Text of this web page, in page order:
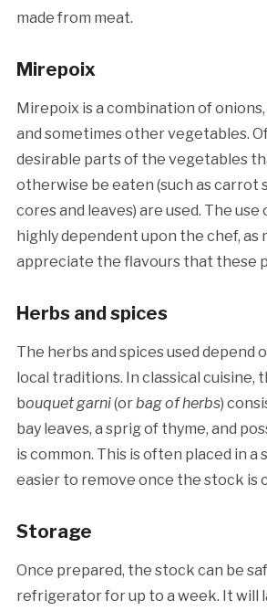
made from meat.
Mirepoix
Mirepoix is a combination of
and sometimes other vegetables.
desirable parts of the vegetables
otherwise be eaten (such as carrot
cores and leaves) are used. The
highly dependent upon the chef, as
appreciate the flavours that these
Herbs and spices
The herbs and spices used depend
local traditions. In classical cuisine,
bouquet garni(orbag of herbs)
bay leaves, a sprig of thyme, and
is common. This is often placed in a
easier to remove once the stock is
Storage
Once prepared, the stock can be
refrigerator for up to a week. It will